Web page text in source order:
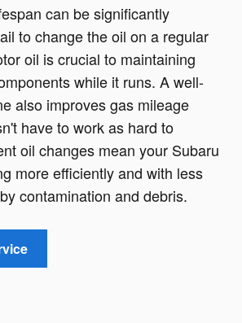
can be significantly
to change the oil on a regular
oil is crucial to maintaining
while it runs. A well-
also improves gas mileage
have to work as hard to
oil changes mean your Subaru
more efficiently and with less
contamination and debris.